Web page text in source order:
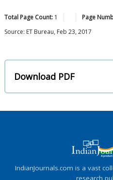
Total Page Count: 1 Page
Source: ET Bureau, Feb 23, 2017
Download PDF
IndianJournals.com is a vast
research